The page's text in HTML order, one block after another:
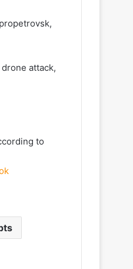
attack,
to